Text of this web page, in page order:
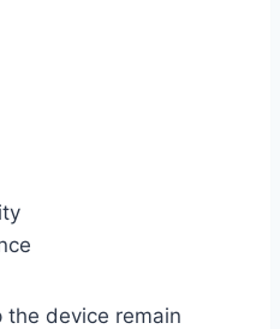
the device remain